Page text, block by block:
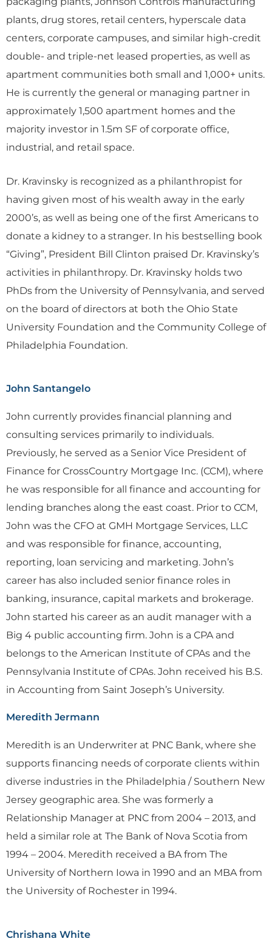
plants, drug stores, retail centers, hyperscale data
centers, corporate campuses, and similar high-credit
double- and triple-net leased properties, as well as
apartment communities both small and 1,000+ units.
He is currently the general or managing partner in
approximately 1,500 apartment homes and the
majority investor in 1.5m SF of corporate office,
industrial, and retail space.
Dr. Kravinsky is recognized as a philanthropist for
having given most of his wealth away in the early
2000’s, as well as being one of the first Americans to
donate a kidney to a stranger. In his bestselling book
“Giving”, President Bill Clinton praised Dr. Kravinsky’s
activities in philanthropy. Dr. Kravinsky holds two
PhDs from the University of Pennsylvania, and served
on the board of directors at both the Ohio State
University Foundation and the Community College of
Philadelphia Foundation.
John Santangelo
John currently provides financial planning and
consulting services primarily to individuals.
Previously, he served as a Senior Vice President of
Finance for CrossCountry Mortgage Inc. (CCM), where
he was responsible for all finance and accounting for
lending branches along the east coast. Prior to CCM,
John was the CFO at GMH Mortgage Services, LLC
and was responsible for finance, accounting,
reporting, loan servicing and marketing. John’s
career has also included senior finance roles in
banking, insurance, capital markets and brokerage.
John started his career as an audit manager with a
Big 4 public accounting firm. John is a CPA and
belongs to the American Institute of CPAs and the
Pennsylvania Institute of CPAs. John received his B.S.
in Accounting from Saint Joseph’s University.
Meredith Jermann
Meredith is an Underwriter at PNC Bank, where she
supports financing needs of corporate clients within
diverse industries in the Philadelphia / Southern New
Jersey geographic area. She was formerly a
Relationship Manager at PNC from 2004 – 2013, and
held a similar role at The Bank of Nova Scotia from
1994 – 2004. Meredith received a BA from The
University of Northern Iowa in 1990 and an MBA from
the University of Rochester in 1994.
Chrishana White